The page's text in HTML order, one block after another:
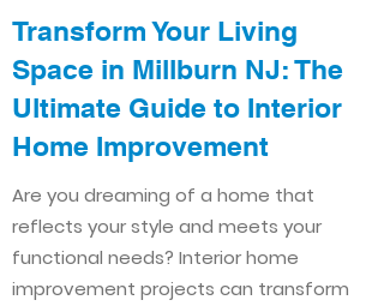
Transform Your Living
Space in Millburn NJ: The
Ultimate Guide to Interior
Home Improvement​​
Are you dreaming of a home that
reflects your style and meets your
functional needs? Interior home
improvement projects can transform